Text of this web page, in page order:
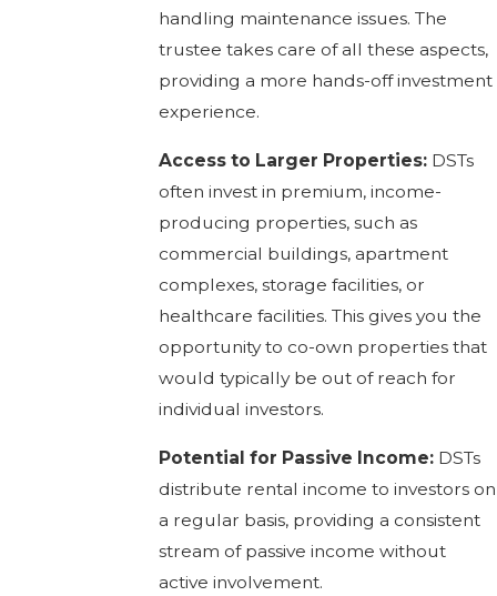
handling maintenance issues. The
trustee takes care of all these aspects,
providing a more hands-off investment
experience.
Access to Larger Properties: DSTs
often invest in premium, income-
producing properties, such as
commercial buildings, apartment
complexes, storage facilities, or
healthcare facilities. This gives you the
opportunity to co-own properties that
would typically be out of reach for
individual investors.
Potential for Passive Income: DSTs
distribute rental income to investors on
a regular basis, providing a consistent
stream of passive income without
active involvement.